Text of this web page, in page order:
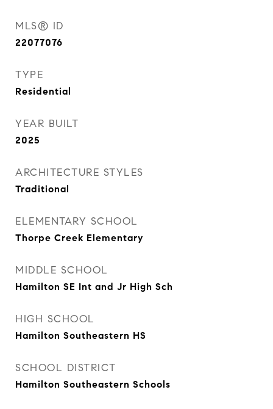
MLS® ID
22077076
TYPE
Residential
YEAR BUILT
2025
ARCHITECTURE STYLES
Traditional
ELEMENTARY SCHOOL
Thorpe Creek Elementary
MIDDLE SCHOOL
Hamilton SE Int and Jr High Sch
HIGH SCHOOL
Hamilton Southeastern HS
SCHOOL DISTRICT
Hamilton Southeastern Schools